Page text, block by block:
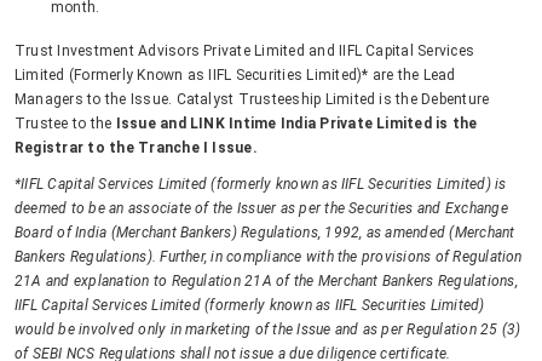
month.
Trust Investment Advisors Private Limited and IIFL Capital Services
Limited (Formerly Known as IIFL Securities Limited)* are the Lead
Managers to the Issue. Catalyst Trusteeship Limited is the Debenture
Trustee to the Issue and LINK Intime India Private Limited is the
Registrar to the Tranche I Issue.
*IIFL Capital Services Limited (formerly known as IIFL Securities Limited) is
deemed to be an associate of the Issuer as per the Securities and Exchange
Board of India (Merchant Bankers) Regulations, 1992, as amended (Merchant
Bankers Regulations). Further, in compliance with the provisions of Regulation
21A and explanation to Regulation 21A of the Merchant Bankers Regulations,
IIFL Capital Services Limited (formerly known as IIFL Securities Limited)
would be involved only in marketing of the Issue and as per Regulation 25 (3)
of SEBI NCS Regulations shall not issue a due diligence certificate.